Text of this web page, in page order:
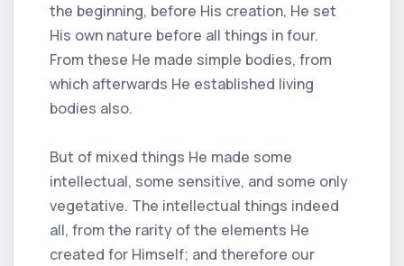
the beginning, before His creation, He set
His own nature before all things in four.
From these He made simple bodies, from
which afterwards He established living
bodies also.
But of mixed things He made some
intellectual, some sensitive, and some only
vegetative. The intellectual things indeed
all, from the rarity of the elements He
created for Himself; and therefore our